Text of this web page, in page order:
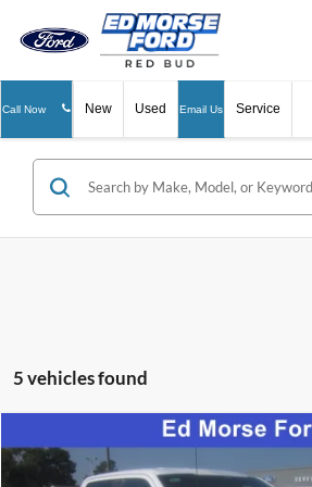
Call Now New Used Email Us Service
5 vehicles found
2026Ford F-150STX $53,596
ED MORSE PRICE
Compare Vehicle